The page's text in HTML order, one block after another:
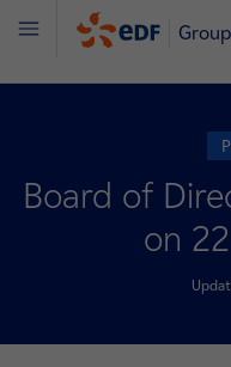
Menu
Board of
on